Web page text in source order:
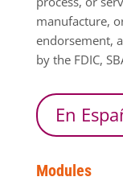
manufacture,
endorsement,
by the FDIC,
En
Modules